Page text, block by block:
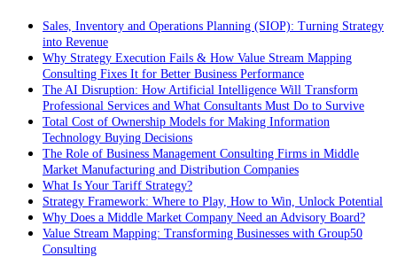
Sales, Inventory and Operations Planning (SIOP): Turning Strategy
into Revenue
Why Strategy Execution Fails & How Value Stream Mapping
Consulting Fixes It for Better Business Performance
The AI Disruption: How Artificial Intelligence Will Transform
Professional Services and What Consultants Must Do to Survive
Total Cost of Ownership Models for Making Information
Technology Buying Decisions
The Role of Business Management Consulting Firms in Middle
Market Manufacturing and Distribution Companies
What Is Your Tariff Strategy?
Strategy Framework: Where to Play, How to Win, Unlock Potential
Why Does a Middle Market Company Need an Advisory Board?
Value Stream Mapping: Transforming Businesses with Group50
Consulting